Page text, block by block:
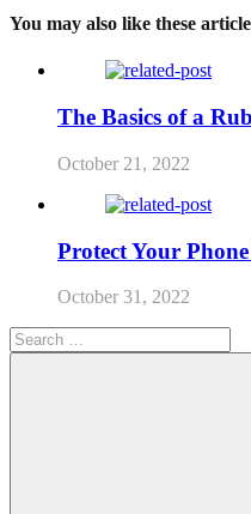
You may also like these
The Basics of a
October 21, 2022
Protect Your
October 31, 2022
Search
for: